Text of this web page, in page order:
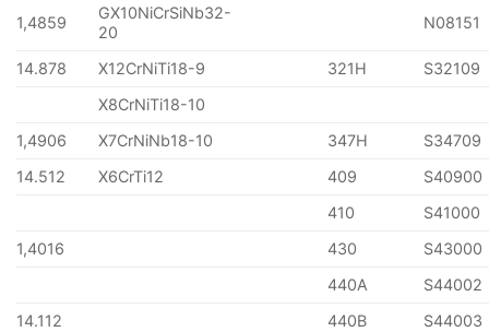
1,4859
GX10NiCrSiNb32-
20
N08151
14.878 X12CrNiTi18-9 321H
S32109
X8CrNiTi18-10
1,4906
X7CrNiNb18-10 347H
S34709
14.512
X6CrTi12 409
S40900
410
S41000
1,4016
430
S43000
440A
S44002
14.112
440B
S44003